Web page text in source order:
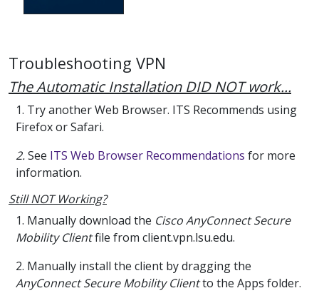
Troubleshooting VPN
The Automatic Installation DID NOT work...
1. Try another Web Browser. ITS Recommends using
Firefox or Safari.
2.See ITS Web Browser Recommendations for more
information.
Still NOT Working?
1. Manually download the Cisco AnyConnect Secure
Mobility Clientfile from client.vpn.lsu.edu.
2. Manually install the client by dragging the
AnyConnect Secure Mobility Clientto the Apps folder.